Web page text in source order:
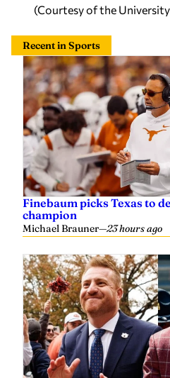
(Courtesy of the
Recent in Sports
Finebaum picks Texas to
champion
Michael Brauner—23 hours ago